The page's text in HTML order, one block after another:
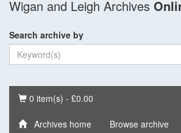
Wigan and Leigh Archives
Search archive by
Basket
0 item(s) - £0.00
Archives home Browse archive